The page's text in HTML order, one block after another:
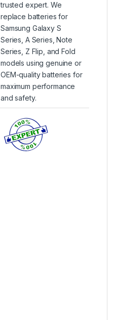
trusted expert. We
replace batteries for
Samsung Galaxy S
Series, A Series, Note
Series, Z Flip, and Fold
models using genuine or
OEM-quality batteries for
maximum performance
and safety.